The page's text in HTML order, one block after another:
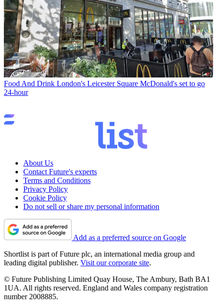
Food And Drink London's Leicester Square McDonald's set to go
24-hour
About Us
Contact Future's experts
Terms and Conditions
Privacy Policy
Cookie Policy
Do not sell or share my personal information
Add as a preferred source on Google
Shortlist is part of Future plc, an international media group and
leading digital publisher. Visit our corporate site.
© Future Publishing Limited Quay House, The Ambury, Bath BA1
1UA. All rights reserved. England and Wales company registration
number 2008885.